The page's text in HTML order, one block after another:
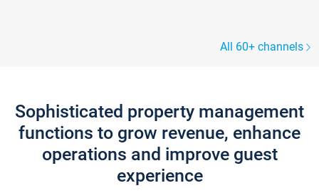
All 60+ channels
Sophisticated property management
functions to grow revenue, enhance
operations and improve guest
experience